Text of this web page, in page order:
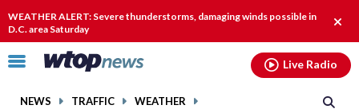
WEATHER ALERT: Severe thunderstorms, damaging winds possible in
D.C. area Saturday
alert.
Click
toggle
NEWS TRAFFIC WEATHER
Live Radio